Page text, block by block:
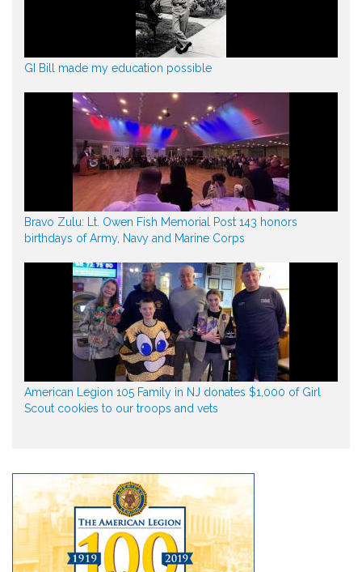
GI Bill made my education possible
Bravo Zulu: Lt. Owen Fish Memorial Post 143 honors
birthdays of Army, Navy and Marine Corps
American Legion 105 Family in NJ donates $1,000 of Girl
Scout cookies to our troops and vets